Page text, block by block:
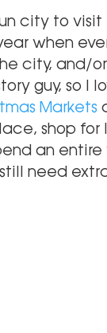
city to visit
when
city, and/
guy, so
Markets
shop
an
need